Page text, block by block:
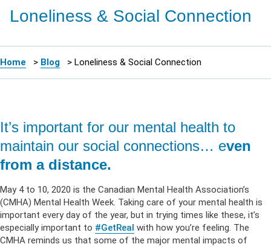
Loneliness & Social Connection
Home > Blog > Loneliness & Social Connection
It’s important for our mental health to
maintain our social connections… even
from a distance.
May 4 to 10, 2020 is the Canadian Mental Health Association’s
(CMHA) Mental Health Week. Taking care of your mental health is
important every day of the year, but in trying times like these, it’s
especially important to #GetReal with how you’re feeling. The
CMHA reminds us that some of the major mental impacts of